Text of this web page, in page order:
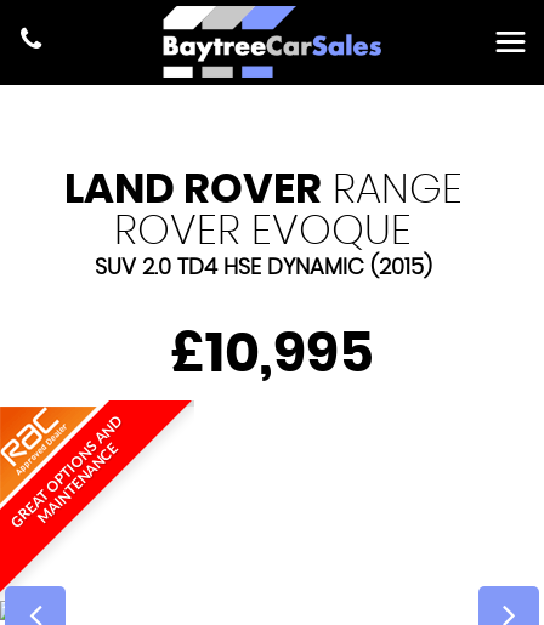
LAND ROVER RANGE
ROVER EVOQUE
SUV 2.0 TD4 HSE DYNAMIC (2015)
£10,995
G
R
E
A
T
O
P
T
I
O
N
S
A
N
D
M
A
I
N
T
E
N
A
N
C
E